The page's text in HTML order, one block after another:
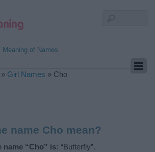
Meaning of Names
» Girl Names » Cho
name Cho mean?
name “Cho” is: “Butterfly”.